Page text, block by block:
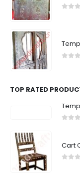
TOP RATED
Cart